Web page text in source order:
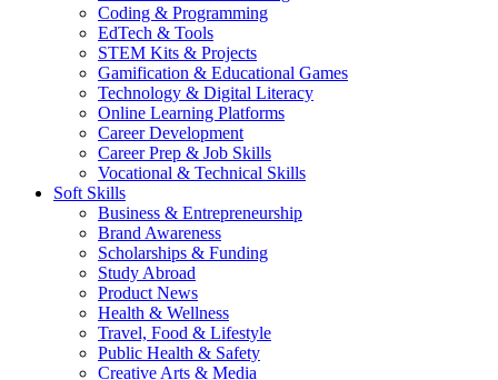
Coding & Programming
EdTech & Tools
STEM Kits & Projects
Gamification & Educational Games
Technology & Digital Literacy
Online Learning Platforms
Career Development
Career Prep & Job Skills
Vocational & Technical Skills
Soft Skills
Business & Entrepreneurship
Brand Awareness
Scholarships & Funding
Study Abroad
Product News
Health & Wellness
Travel, Food & Lifestyle
Public Health & Safety
Creative Arts & Media